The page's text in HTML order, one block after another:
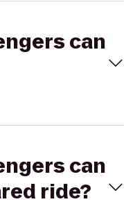
can
can
ride?